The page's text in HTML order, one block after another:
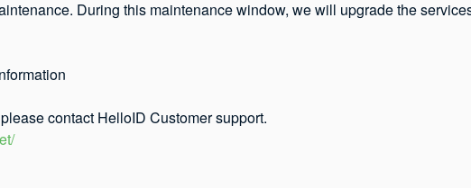
During this maintenance window, we will upgrade the
contact HelloID Customer support.